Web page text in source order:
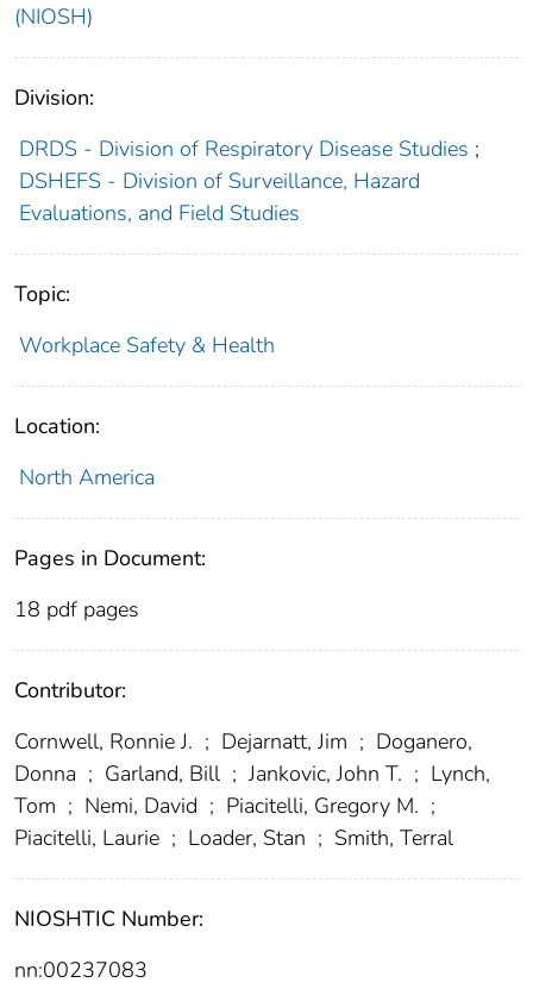
(NIOSH)
Division:
DRDS - Division of Respiratory Disease Studies ;
DSHEFS - Division of Surveillance, Hazard
Evaluations, and Field Studies
Topic:
Workplace Safety & Health
Location:
North America
Pages in Document:
18 pdf pages
Contributor:
Cornwell, Ronnie J. ; Dejarnatt, Jim ; Doganero,
Donna ; Garland, Bill ; Jankovic, John T. ; Lynch,
Tom ; Nemi, David ; Piacitelli, Gregory M. ;
Piacitelli, Laurie ; Loader, Stan ; Smith, Terral
NIOSHTIC Number:
nn:00237083